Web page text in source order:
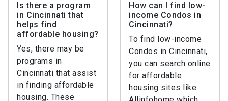
Is there a program
in Cincinnati that
helps find
affordable housing?
Yes, there may be
programs in
Cincinnati that assist
in finding affordable
housing. These
How can I find low-
income Condos in
Cincinnati?
To find low-income
Condos in Cincinnati,
you can search online
for affordable
housing sites like